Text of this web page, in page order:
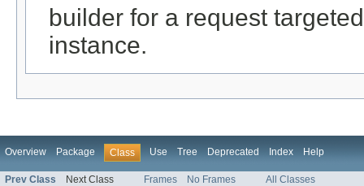
builder for a request
instance.
Overview Package Class Use Tree Deprecated Index Help
Prev Class Next Class Frames No Frames All Classes